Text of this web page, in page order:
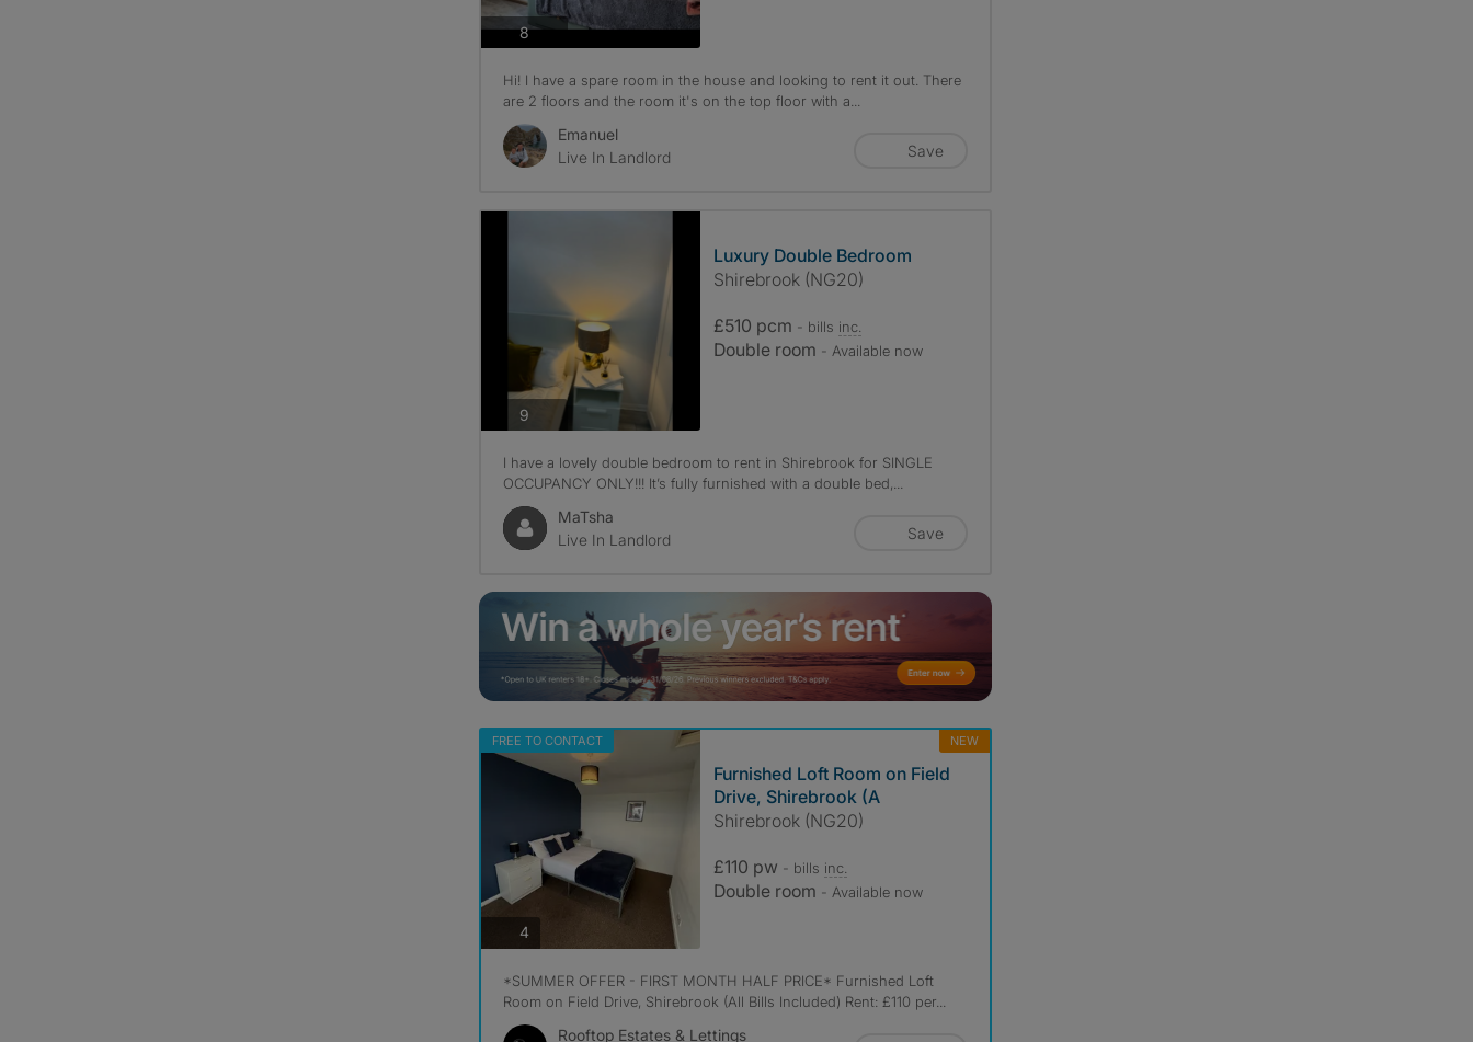
8photos
Hi! I have a spare room in the house and looking to rent it out. There
are 2 floors and the room it's on the top floor with a...
Emanuel
Live In Landlord
Save
9photos
Luxury Double Bedroom
Shirebrook (NG20)
£510 pcm - bills inc.
Double room - Available now
I have a lovely double bedroom to rent in Shirebrook for SINGLE
OCCUPANCY ONLY!!! It’s fully furnished with a double bed,...
MaTsha
Live In Landlord
Save
FREE TO CONTACT NEW
4photos
Furnished Loft Room on Field
Drive, Shirebrook (A
Shirebrook (NG20)
£110 pw - bills inc.
Double room - Available now
*SUMMER OFFER - FIRST MONTH HALF PRICE* Furnished Loft
Room on Field Drive, Shirebrook (All Bills Included) Rent: £110 per...
Rooftop Estates & Lettings